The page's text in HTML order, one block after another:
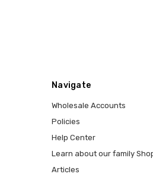
Navigate
Wholesale Accounts
Policies
Help Center
Learn about our family
Articles